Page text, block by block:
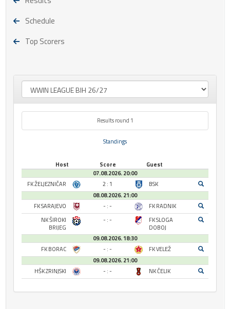
Schedule
Top Scorers
Results round 1
Standings
Host Score
Guest
07.08.2026. 20:00
FK ŽELJEZNIČAR
2 : 1
BSK
08.08.2026. 21:00
FK SARAJEVO
- : -
FK RADNIK
NK ŠIROKI
BRIJEG
- : -
FK SLOGA
DOBOJ
09.08.2026. 18:30
FK BORAC
- : -
FK VELEŽ
09.08.2026. 21:00
HŠK ZRINJSKI
- : - NK ČELIK